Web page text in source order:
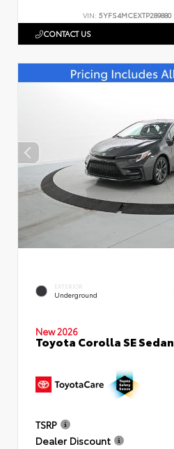
VIN: 5YFS4MCEXTP289880
CONTACT US
EXTERIOR
Underground
New 2026
Toyota Corolla SE Sedan
TSRP
Dealer Discount